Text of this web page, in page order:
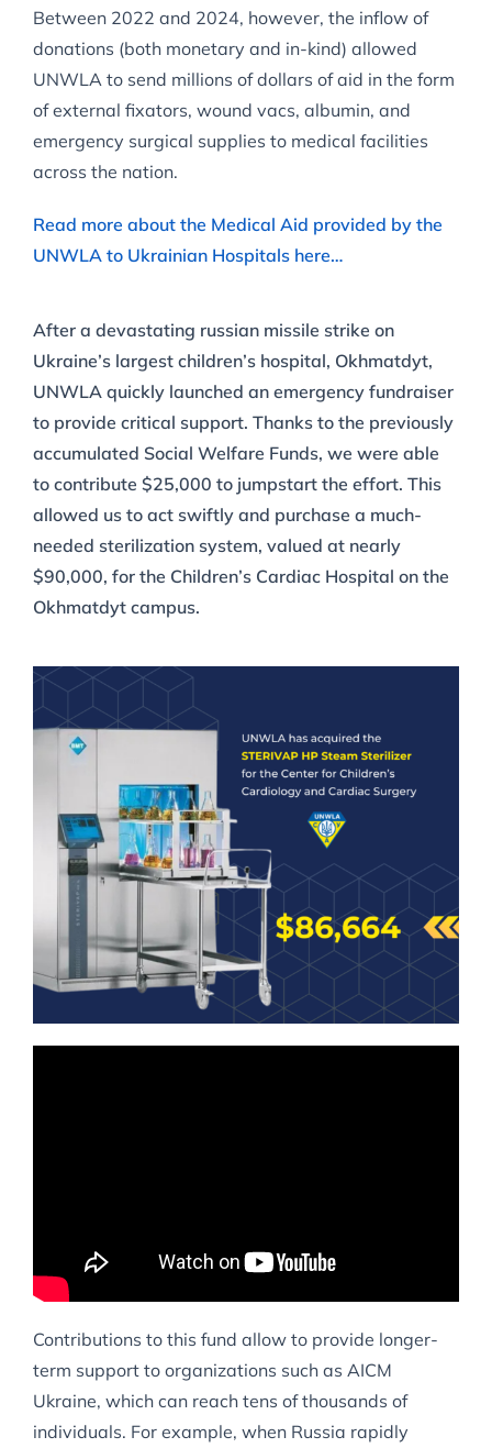
Between 2022 and 2024, however, the inflow of
donations (both monetary and in-kind) allowed
UNWLA to send millions of dollars of aid in the form
of external fixators, wound vacs, albumin, and
emergency surgical supplies to medical facilities
across the nation.
Read more about the Medical Aid provided by the
UNWLA to Ukrainian Hospitals here…
After a devastating russian missile strike on
Ukraine’s largest children’s hospital, Okhmatdyt,
UNWLA quickly launched an emergency fundraiser
to provide critical support. Thanks to the previously
accumulated Social Welfare Funds, we were able
to contribute $25,000 to jumpstart the effort. This
allowed us to act swiftly and purchase a much-
needed sterilization system, valued at nearly
$90,000, for the Children’s Cardiac Hospital on the
Okhmatdyt campus.
Contributions to this fund allow to provide longer-
term support to organizations such as AICM
Ukraine, which can reach tens of thousands of
individuals. For example, when Russia rapidly